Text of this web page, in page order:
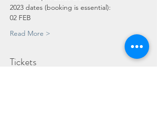
2023 dates (booking is essential):
02 FEB
Read More >
Tickets